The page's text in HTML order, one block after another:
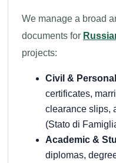
We manage a broad
documents for
projects:
Civil &
certificates,
clearance slips,
(Stato di
Academic &
diplomas,